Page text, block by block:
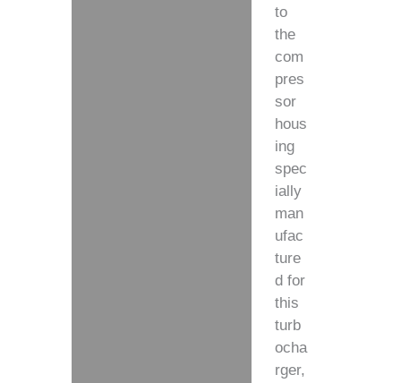
to
the
com
pres
sor
hous
ing
spec
ially
man
ufac
ture
d for
this
turb
ocha
rger,